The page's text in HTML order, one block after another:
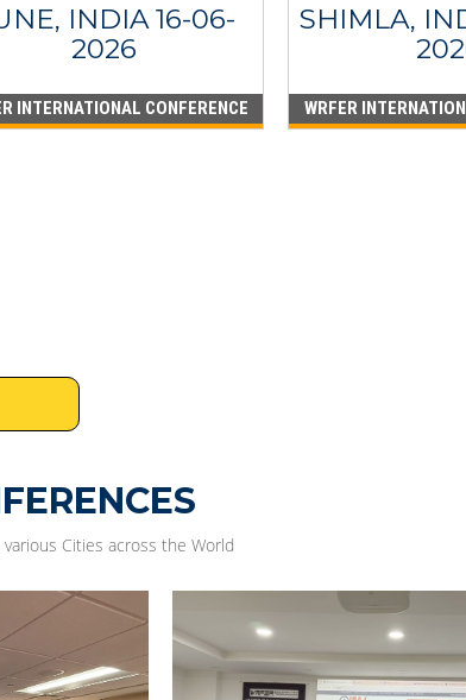
INDIA 16-06-
2026
INTERNATIONAL CONFERENCE
SHIMLA,
WRFER
Cities across the World